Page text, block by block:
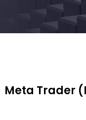
Meta Trader